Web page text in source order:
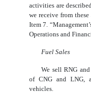
activities are
we receive from
Item 7.
Operations and
Fuel Sales
We sell RNG
of CNG and LNG,
vehicles.